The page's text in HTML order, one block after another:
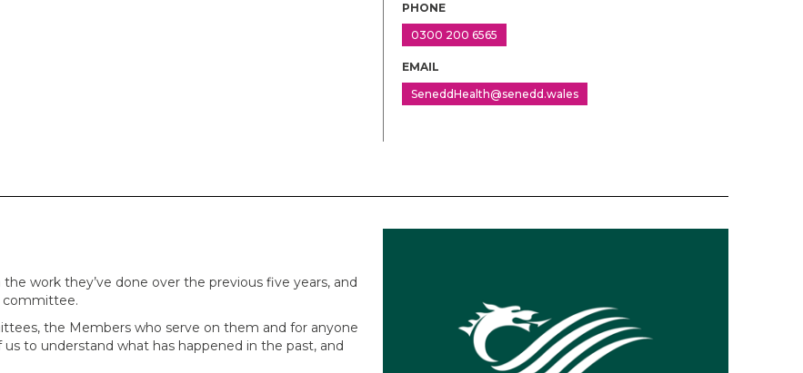
PHONE
0300 200 6565
EMAIL
SeneddHealth@senedd.wales
work they’ve done over the previous five years, and
committee.
the Members who serve on them and for anyone
to understand what has happened in the past, and